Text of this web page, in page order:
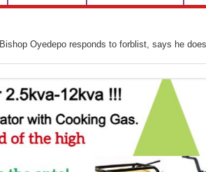
Bishop Oyedepo responds to forblist, says he